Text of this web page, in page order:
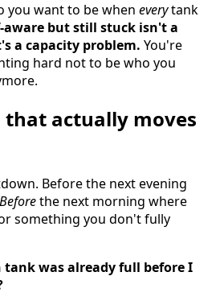
you want to be when everytank
aware but still stuck isn't a
a capacity problem. You're
hard not to be who you
that actually moves
Before the next evening
Beforethe next morning where
something you don't fully
tank was already full before I